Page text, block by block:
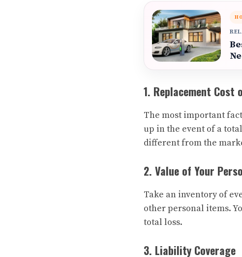
1. Replacement Cost
The most important
up in the event of a
different from the
2. Value of Your
Take an inventory of
other personal items.
total loss.
3. Liability Coverage